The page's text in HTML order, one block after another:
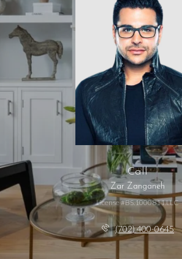
Call
Zar Zanganeh
License #BS.1000811.LLC
(702) 400-0645